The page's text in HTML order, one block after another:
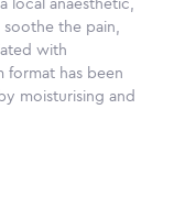
the pain,
with
format has been
moisturising and